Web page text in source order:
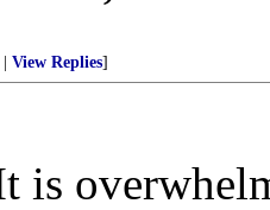
View Replies]
is